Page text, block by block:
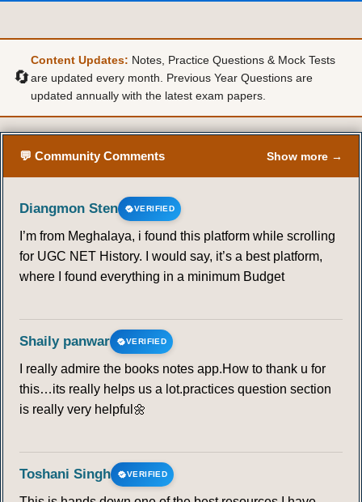
🔄
Content Updates: Notes, Practice Questions & Mock Tests
are updated every month. Previous Year Questions are
updated annually with the latest exam papers.
💬 Community Comments Show more →
Diangmon Sten VERIFIED
I’m from Meghalaya, i found this platform while scrolling
for UGC NET History. I would say, it’s a best platform,
where I found everything in a minimum Budget
Shaily panwar VERIFIED
I really admire the books notes app.How to thank u for
this…its really helps us a lot.practices question section
is really very helpful🌼
Toshani Singh VERIFIED